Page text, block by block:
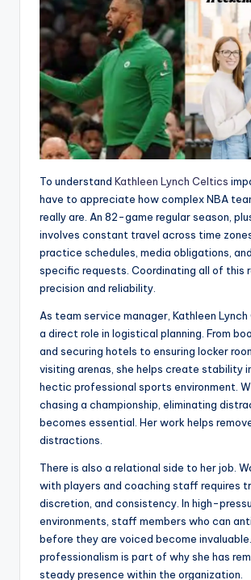
To understand Kathleen Lynch Celtics
have to appreciate how complex NBA
really are. An 82-game regular season,
involves constant travel across time
practice schedules, media obligations,
specific requests. Coordinating all of this
precision and reliability.
As team service manager, Kathleen
a direct role in logistical planning. From
and securing hotels to ensuring locker
visiting arenas, she helps create stability
hectic professional sports environment.
chasing a championship, eliminating
becomes essential. Her work helps
distractions.
There is also a relational side to her job.
with players and coaching staff requires
discretion, and consistency. In high-
environments, staff members who can
before they are voiced become
professionalism is part of why she has
steady presence within the organization.